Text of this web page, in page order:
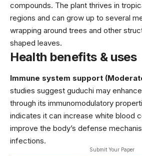
compounds. The plant thrives in
regions and can grow up to several
wrapping around trees and other
shaped leaves.
Health benefits & uses
Immune system support
studies suggest guduchi may
through its immunomodulatory
indicates it can increase white blood
improve the body’s defense
infections.
Submit Your Paper